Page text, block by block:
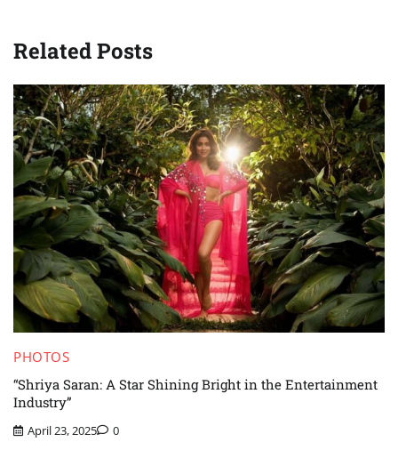
Related Posts
PHOTOS
“Shriya Saran: A Star Shining Bright in the Entertainment
Industry”
April 23, 2025 0